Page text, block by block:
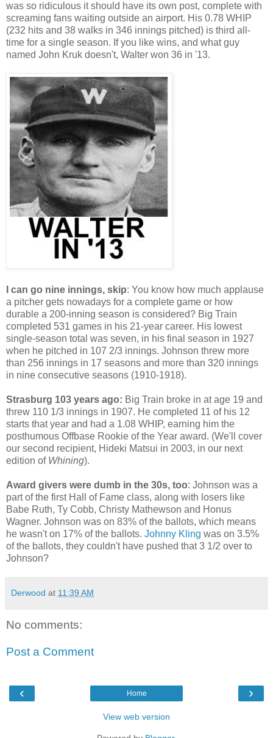
was so ridiculous it should have its own post, complete with
screaming fans waiting outside an airport. His 0.78 WHIP
(232 hits and 38 walks in 346 innings pitched) is third all-
time for a single season. If you like wins, and what guy
named John Kruk doesn't, Walter won 36 in '13.
I can go nine innings, skip: You know how much applause
a pitcher gets nowadays for a complete game or how
durable a 200-inning season is considered? Big Train
completed 531 games in his 21-year career. His lowest
single-season total was seven, in his final season in 1927
when he pitched in 107 2/3 innings. Johnson threw more
than 256 innings in 17 seasons and more than 320 innings
in nine consecutive seasons (1910-1918).
Strasburg 103 years ago: Big Train broke in at age 19 and
threw 110 1/3 innings in 1907. He completed 11 of his 12
starts that year and had a 1.08 WHIP, earning him the
posthumous Offbase Rookie of the Year award. (We'll cover
our second recipient, Hideki Matsui in 2003, in our next
edition of Whining).
Award givers were dumb in the 30s, too: Johnson was a
part of the first Hall of Fame class, along with losers like
Babe Ruth, Ty Cobb, Christy Mathewson and Honus
Wagner. Johnson was on 83% of the ballots, which means
he wasn't on 17% of the ballots. Johnny Kling was on 3.5%
of the ballots, they couldn't have pushed that 3 1/2 over to
Johnson?
Derwood at 11:39 AM
No comments:
Post a Comment
‹ ›
Home
View web version